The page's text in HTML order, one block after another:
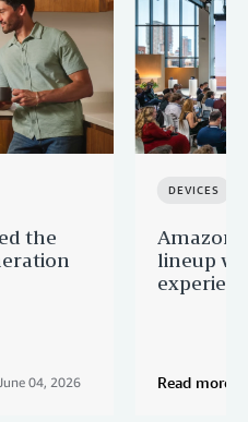
the
June 04, 2026
DEVICES
Amazon
lineup
Read more